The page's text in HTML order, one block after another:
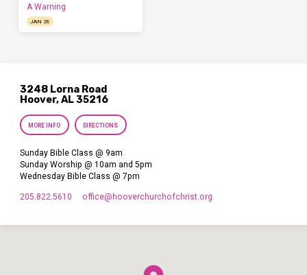
A Warning
JAN 26
3248 Lorna Road
Hoover, AL 35216
MORE INFO DIRECTIONS
Sunday Bible Class @ 9am
Sunday Worship @ 10am and 5pm
Wednesday Bible Class @ 7pm
205.822.5610 office​@hooverchurchofchrist.org